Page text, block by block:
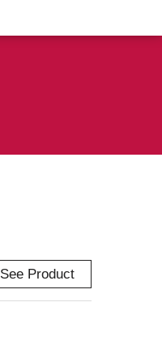
See Product